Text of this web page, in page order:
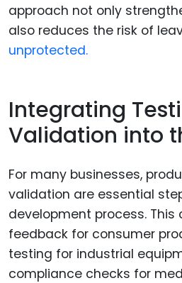
approach not only
also reduces the risk of
unprotected.
Integrating
Validation into
For many businesses,
validation are essential
development process. This
feedback for consumer
testing for industrial
compliance checks for